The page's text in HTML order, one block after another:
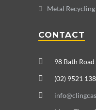
Metal Recycling
CONTACT
98 Bath
(02) 9521